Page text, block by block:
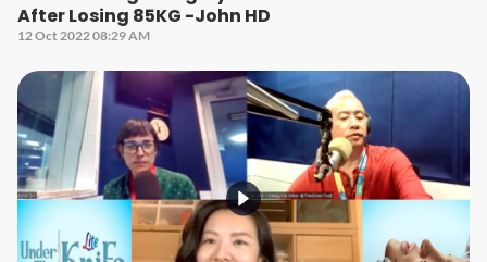
After Losing 85KG -John HD
12 Oct 2022 08:29 AM